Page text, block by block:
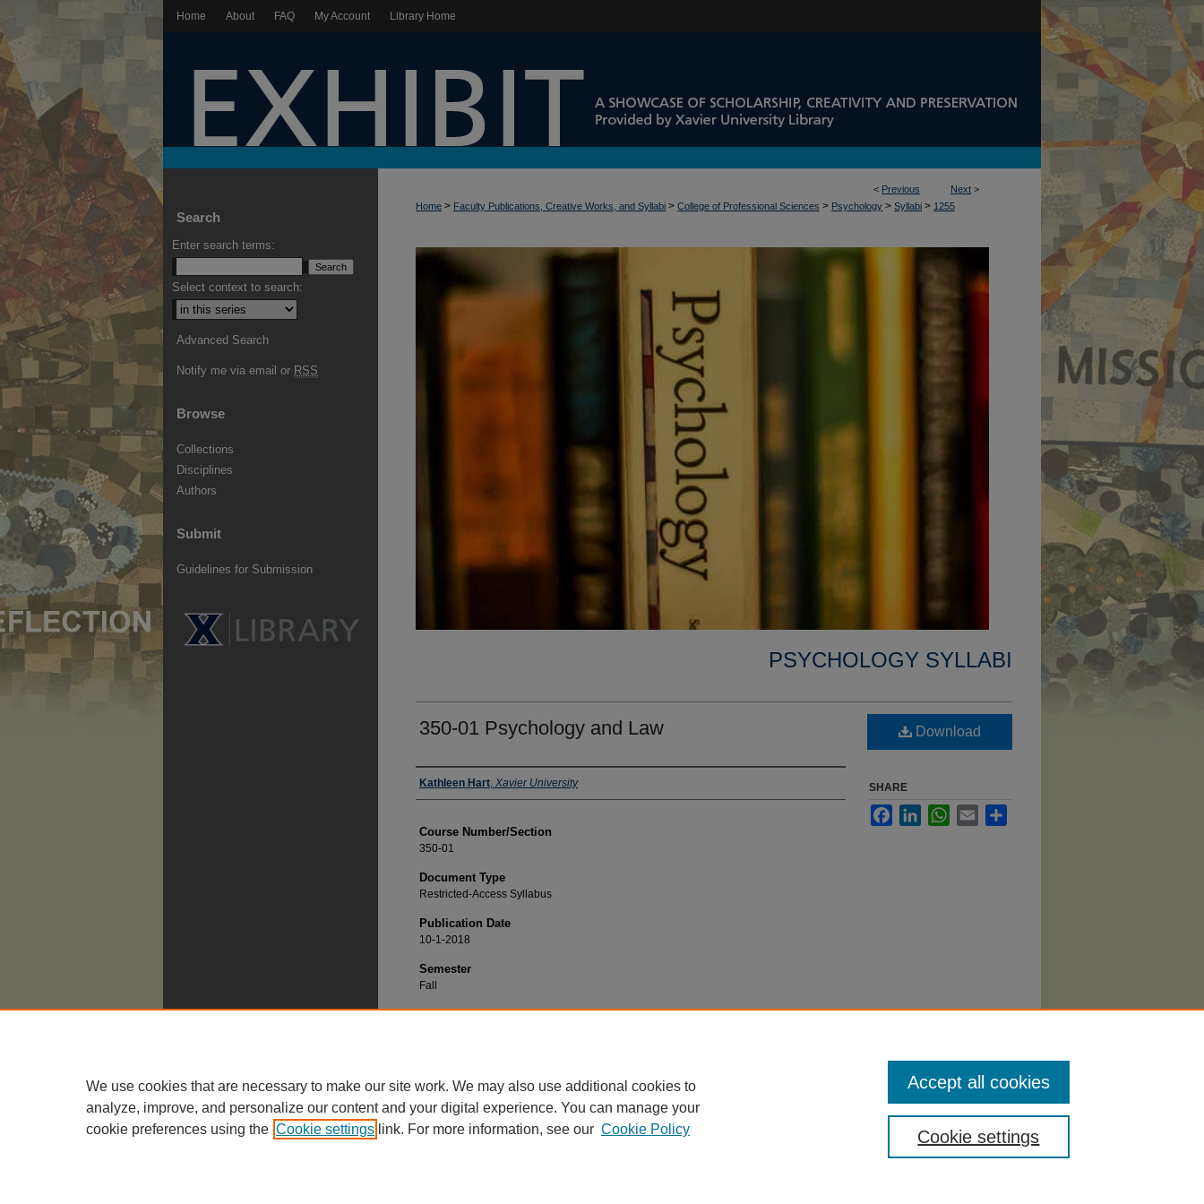
Home About FAQ My Account Library Home
< Previous Next >
Home > Faculty Publications, Creative Works, and Syllabi > College of Professional Sciences > Psychology > Syllabi > 1255
PSYCHOLOGY SYLLABI
350-01 Psychology and Law
Faculty
Kathleen Hart, Xavier University
Course Number/Section
350-01
Document Type
Restricted-Access Syllabus
Publication Date
10-1-2018
Semester
Fall
Recommended Citation
Download
SHARE
FacebookLinkedInWhatsApp
Email
Search
Enter search terms:
Select context to search:
Advanced Search
Notify me via email or RSS
Browse
Collections
Disciplines
Authors
Submit
Guidelines for Submission
We use cookies that are necessary to make our site work. We may also use additional cookies to
analyze, improve, and personalize our content and your digital experience. You can manage your
cookie preferences using the Cookie settings link. For more information, see our Cookie Policy Cookie settings
Accept all cookies